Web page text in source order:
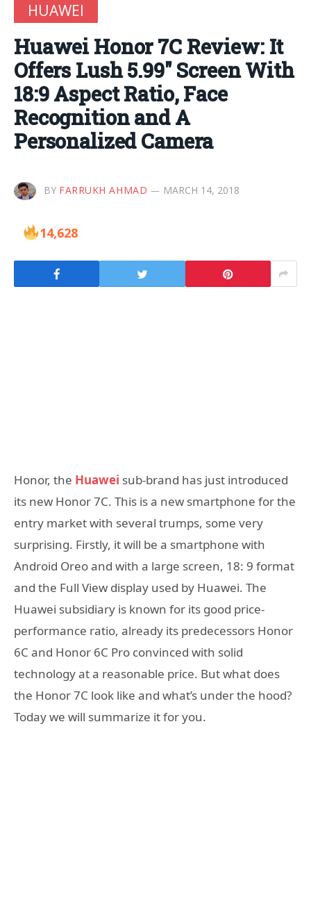
HUAWEI
Huawei Honor 7C Review: It
Offers Lush 5.99″ Screen With
18:9 Aspect Ratio, Face
Recognition and A
Personalized Camera
BY FARRUKH AHMAD MARCH 14, 2018
14,628
Honor, the Huawei sub-brand has just introduced
its new Honor 7C. This is a new smartphone for the
entry market with several trumps, some very
surprising. Firstly, it will be a smartphone with
Android Oreo and with a large screen, 18: 9 format
and the Full View display used by Huawei. The
Huawei subsidiary is known for its good price-
performance ratio, already its predecessors Honor
6C and Honor 6C Pro convinced with solid
technology at a reasonable price. But what does
the Honor 7C look like and what’s under the hood?
Today we will summarize it for you.